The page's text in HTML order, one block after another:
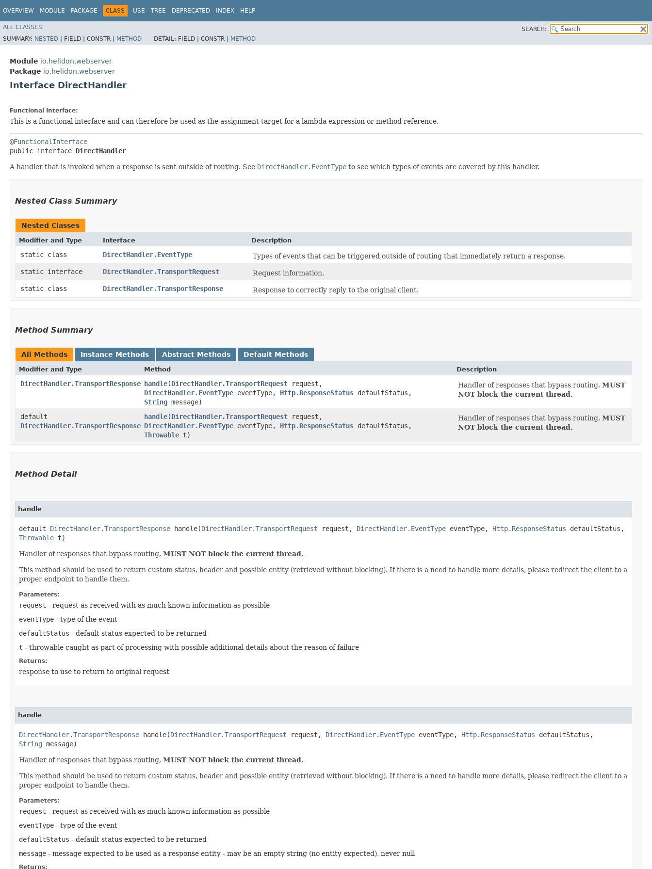
OVERVIEW MODULE PACKAGE CLASS USE TREE DEPRECATED INDEX HELP
ALL CLASSES
SEARCH:
SUMMARY: NESTED | FIELD | CONSTR | METHOD DETAIL: FIELD | CONSTR | METHOD
Module io.helidon.webserver
Package io.helidon.webserver
Interface DirectHandler
Functional Interface:
This is a functional interface and can therefore be used as the assignment target for a lambda expression or method reference.
@FunctionalInterface
public interface DirectHandler
A handler that is invoked when a response is sent outside of routing. See DirectHandler.EventType to see which types of events are covered by this handler.
Nested Class Summary
Nested Classes
Modifier and Type Interface Description
static class DirectHandler.EventType
Types of events that can be triggered outside of routing that immediately return a response.
static interface
DirectHandler.TransportRequest
Request information.
static class
DirectHandler.TransportResponse Response to correctly reply to the original client.
Method Summary
All Methods Instance Methods Abstract Methods Default Methods
Modifier and Type Method Description
DirectHandler.TransportResponse handle​(DirectHandler.TransportRequest request,
DirectHandler.EventType eventType, Http.ResponseStatus defaultStatus,
String message)
Handler of responses that bypass routing, MUST
NOT block the current thread.
default
DirectHandler.TransportResponse
handle​(DirectHandler.TransportRequest request,
DirectHandler.EventType eventType, Http.ResponseStatus defaultStatus,
Throwable t)
Handler of responses that bypass routing, MUST
NOT block the current thread.
Method Detail
handle
default DirectHandler.TransportResponse handle​(DirectHandler.TransportRequest request, DirectHandler.EventType eventType, Http.ResponseStatus defaultStatus,
Throwable t)
Handler of responses that bypass routing, MUST NOT block the current thread.
This method should be used to return custom status, header and possible entity (retrieved without blocking). If there is a need to handle more details, please redirect the client to a
proper endpoint to handle them.
Parameters:
request - request as received with as much known information as possible
eventType - type of the event
defaultStatus - default status expected to be returned
t - throwable caught as part of processing with possible additional details about the reason of failure
Returns:
response to use to return to original request
handle
DirectHandler.TransportResponse handle​(DirectHandler.TransportRequest request, DirectHandler.EventType eventType, Http.ResponseStatus defaultStatus,
String message)
Handler of responses that bypass routing, MUST NOT block the current thread.
This method should be used to return custom status, header and possible entity (retrieved without blocking). If there is a need to handle more details, please redirect the client to a
proper endpoint to handle them.
Parameters:
request - request as received with as much known information as possible
eventType - type of the event
defaultStatus - default status expected to be returned
message - message expected to be used as a response entity - may be an empty string (no entity expected), never null
Returns: